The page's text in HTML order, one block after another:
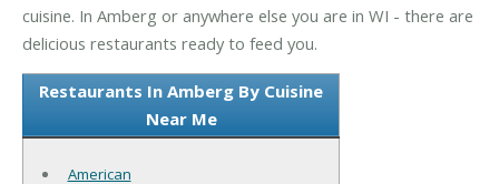
cuisine. In Amberg or anywhere else you are in WI - there are
delicious restaurants ready to feed you.
Restaurants In Amberg By Cuisine
Near Me
American